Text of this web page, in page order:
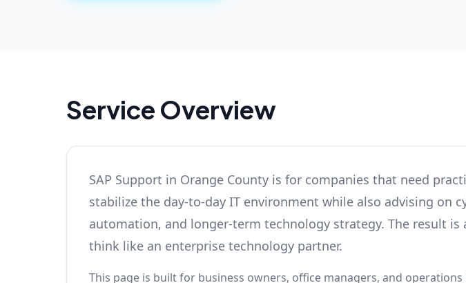
Service Overview
SAP Support in Orange County is for companies that need
stabilize the day-to-day IT environment while also advising on
automation, and longer-term technology strategy. The result
think like an enterprise technology partner.
This page is built for business owners, office managers, and